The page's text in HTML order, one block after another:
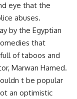
eye that the
abuses.
by the Egyptian
that
of taboos and
Marwan Hamed.
t be popular
an optimistic